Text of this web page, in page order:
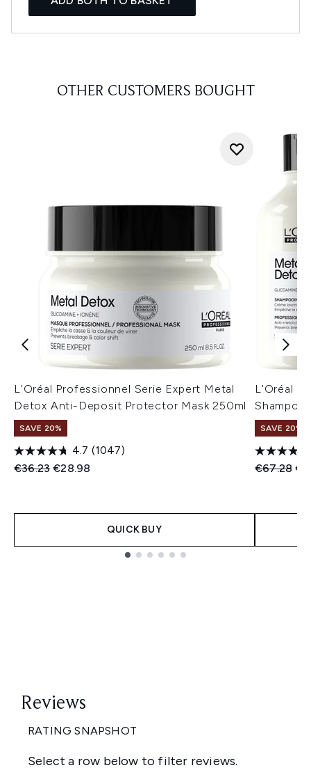
OTHER CUSTOMERS BOUGHT
L'Oréal Professionnel Serie Expert Metal
Detox Anti-Deposit Protector Mask 250ml
SAVE 20%
4.7 (1047)
Recommended Retail Price:
€36.23Current price:
€28.98
QUICK BUY
L'Oréal
Shampoo
SAVE 20%
€67.28